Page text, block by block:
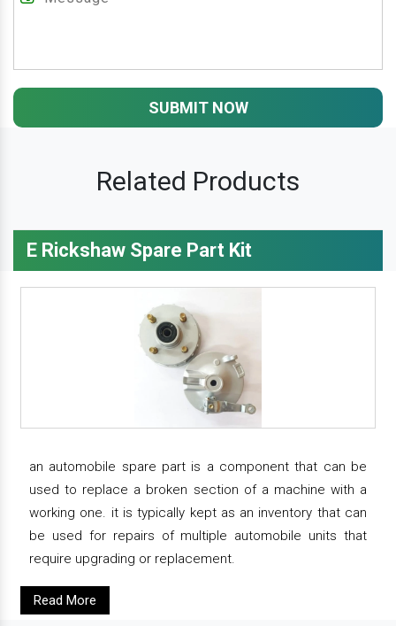
SUBMIT NOW
Related Products
E Rickshaw Spare Part Kit
an automobile spare part is a component that can be
used to replace a broken section of a machine with a
working one. it is typically kept as an inventory that can
be used for repairs of multiple automobile units that
require upgrading or replacement.
Read More